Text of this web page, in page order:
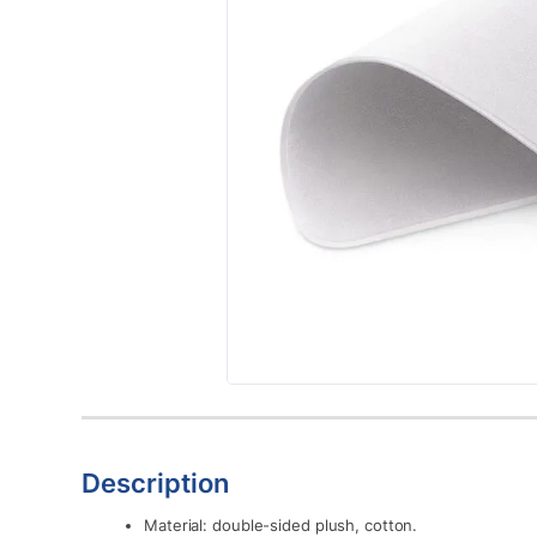
Description
Material: double-sided plush, cotton.